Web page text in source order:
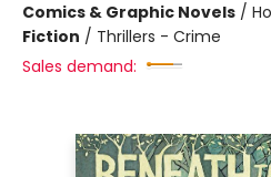
Comics & Graphic Novels /
Fiction / Thrillers - Crime
Sales demand: